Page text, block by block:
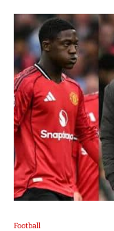
Football